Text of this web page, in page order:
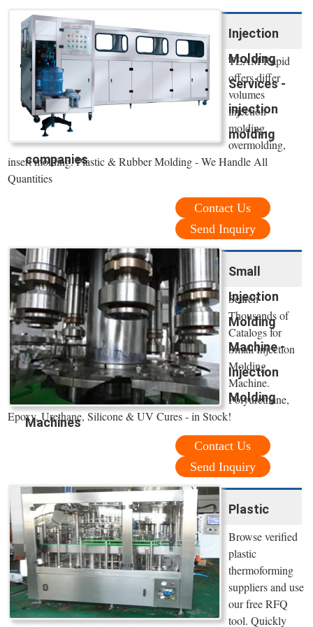
Injection
Molding
Services -
injection
molding
companies
TEAM Rapid
offers differ
volumes
injection
molding,
overmolding,
insert molding. Plastic & Rubber Molding - We Handle All
Quantities
Contact Us
Send Inquiry
Small
Injection
Molding
Machine -
Injection
Molding
Machines
Search
Thousands of
Catalogs for
Small Injection
Molding
Machine.
Polyurethane,
Epoxy, Urethane, Silicone & UV Cures - in Stock!
Contact Us
Send Inquiry
Plastic
Browse verified
plastic
thermoforming
suppliers and use
our free RFQ
tool. Quickly